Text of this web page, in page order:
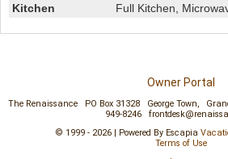
Kitchen
Full Kitchen,
Owner Portal
The Renaissance PO Box 31328 George Town,
949-8246
© 1999 - 2026 | Powered By Escapia
Terms of Use